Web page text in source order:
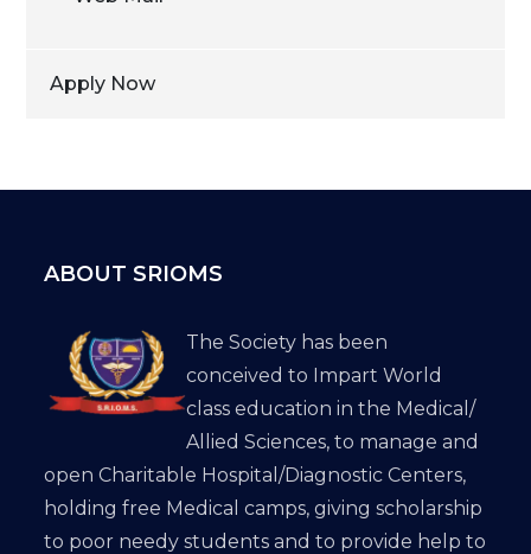
Apply Now
ABOUT SRIOMS
The Society has been
conceived to Impart World
class education in the Medical/
Allied Sciences, to manage and
open Charitable Hospital/Diagnostic Centers,
holding free Medical camps, giving scholarship
to poor needy students and to provide help to